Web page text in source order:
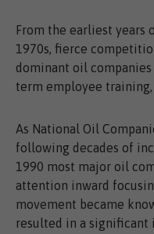
From the earliest years
1970s, fierce
dominant oil
term employee
As National Oil
following decades of
1990 most major oil
attention inward
movement became
resulted in a significant